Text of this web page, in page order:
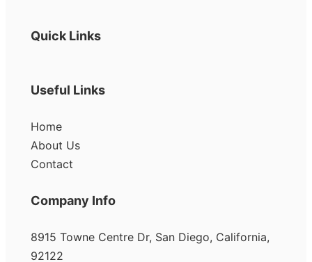
Quick Links
Useful Links
Home
About Us
Contact
Company Info
8915 Towne Centre Dr, San Diego, California,
92122